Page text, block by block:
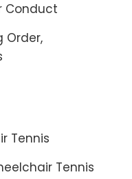
Conduct
Order,
Tennis
Tennis